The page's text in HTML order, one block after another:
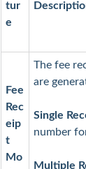
tur
e
Fee
Rec
eip
t
Mo
The fee
are
Single
number
Multiple